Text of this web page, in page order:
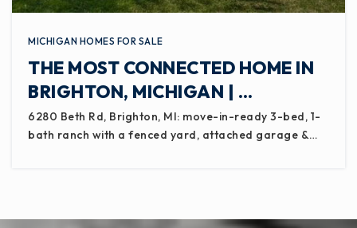
MICHIGAN HOMES FOR SALE
THE MOST CONNECTED HOME IN
BRIGHTON, MICHIGAN | …
6280 Beth Rd, Brighton, MI: move-in-ready 3-bed, 1-
bath ranch with a fenced yard, attached garage &…